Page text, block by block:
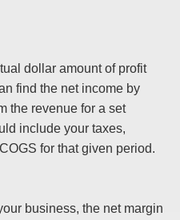
dollar amount of profit
find the net income by
the revenue for a set
include your taxes,
for that given period.
business, the net margin